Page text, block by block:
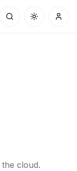
cloud.